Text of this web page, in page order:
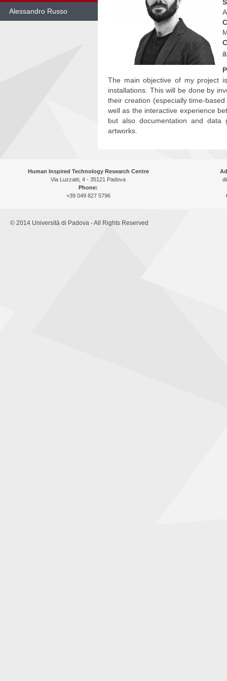
Alessandro Russo
The main objective of my project
installations. This will be done by
their creation (especially time-
well as the interactive experience
but also documentation and data
artworks.
Human Inspired Technology Research Centre
Via Luzzatti, 4 - 35121 Padova
Phone:
+39 049 827 5796
© 2014 Università di Padova - All Rights Reserved